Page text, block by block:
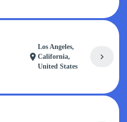
location_on
Los Angeles,
California,
United States
chevron_right